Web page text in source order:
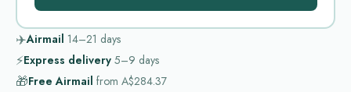
✈️Airmail 14–21 days
⚡Express delivery 5–9 days
🎁Free Airmail from A$284.37